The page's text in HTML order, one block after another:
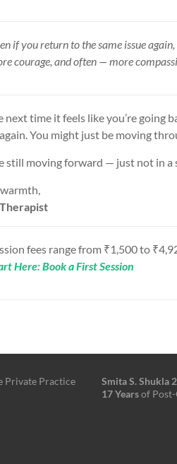
if you return to the same issue
courage, and often — more
next time it feels like you’re going
You might just be moving
still moving forward — just not in a
fees range from ₹1,500 to
Here: Book a First Session
Private Practice
Smita S. Shukla
17 Yearsof